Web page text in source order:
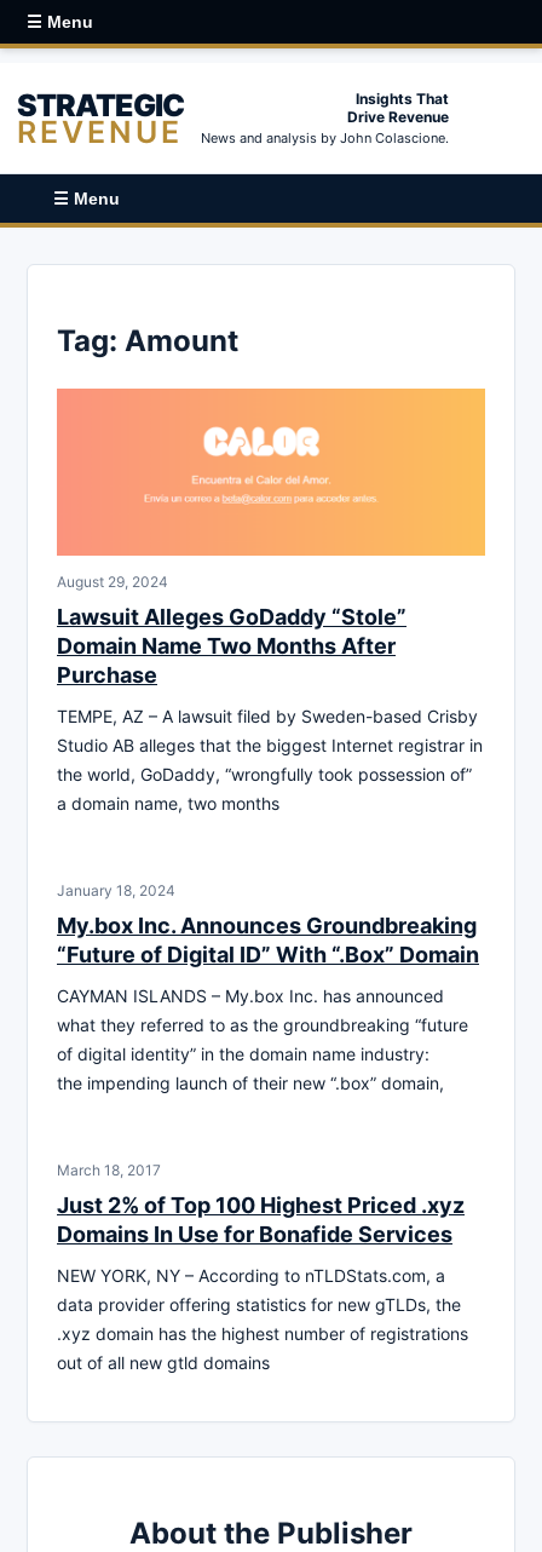
☰ Menu
STRATEGIC
REVENUE
Insights That
Drive Revenue
News and analysis by John Colascione.
☰ Menu
Tag: Amount
August 29, 2024
Lawsuit Alleges GoDaddy “Stole”
Domain Name Two Months After
Purchase
TEMPE, AZ – A lawsuit filed by Sweden-based Crisby
Studio AB alleges that the biggest Internet registrar in
the world, GoDaddy, “wrongfully took possession of”
a domain name, two months
January 18, 2024
My.box Inc. Announces Groundbreaking
“Future of Digital ID” With “.Box” Domain
CAYMAN ISLANDS – My.box Inc. has announced
what they referred to as the groundbreaking “future
of digital identity” in the domain name industry:
the impending launch of their new “.box” domain,
March 18, 2017
Just 2% of Top 100 Highest Priced .xyz
Domains In Use for Bonafide Services
NEW YORK, NY – According to nTLDStats.com, a
data provider offering statistics for new gTLDs, the
.xyz domain has the highest number of registrations
out of all new gtld domains
About the Publisher